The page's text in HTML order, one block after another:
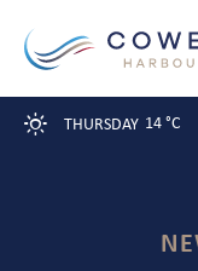
THURSDAY 14 °C